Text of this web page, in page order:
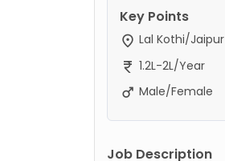
Key Points
Lal Kothi/Jaipur
1.2L-2L/Year
Male/Female
Job Description